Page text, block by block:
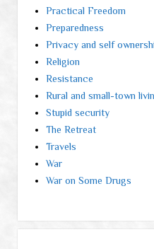
Practical Freedom
Preparedness
Privacy and self
Religion
Resistance
Rural and small-town
Stupid security
The Retreat
Travels
War
War on Some Drugs